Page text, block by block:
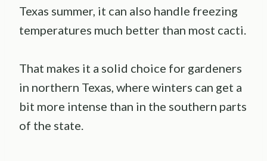
Texas summer, it can also handle freezing
temperatures much better than most cacti.
That makes it a solid choice for gardeners
in northern Texas, where winters can get a
bit more intense than in the southern parts
of the state.